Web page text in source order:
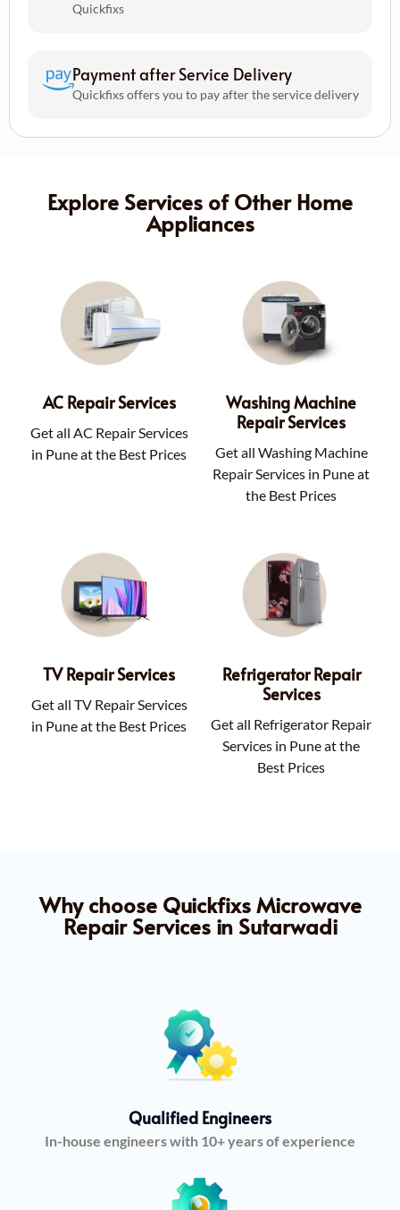
Quickfixs
Payment after Service Delivery
Quickfixs offers you to pay after the service delivery
Explore Services of Other Home
Appliances
AC Repair Services
Get all AC Repair Services
in Pune at the Best Prices
Washing Machine
Repair Services
Get all Washing Machine
Repair Services in Pune at
the Best Prices
TV Repair Services
Get all TV Repair Services
in Pune at the Best Prices
Refrigerator Repair
Services
Get all Refrigerator Repair
Services in Pune at the
Best Prices
Why choose Quickfixs Microwave
Repair Services in Sutarwadi
Qualified Engineers
In-house engineers with 10+ years of experience